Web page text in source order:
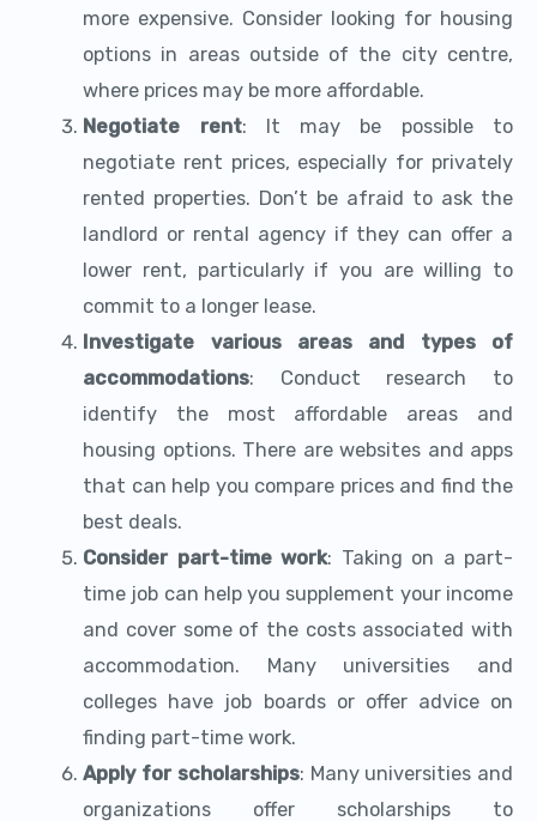
more expensive. Consider looking for housing
options in areas outside of the city centre,
where prices may be more affordable.
Negotiate rent: It may be possible to
negotiate rent prices, especially for privately
rented properties. Don’t be afraid to ask the
landlord or rental agency if they can offer a
lower rent, particularly if you are willing to
commit to a longer lease.
Investigate various areas and types of
accommodations: Conduct research to
identify the most affordable areas and
housing options. There are websites and apps
that can help you compare prices and find the
best deals.
Consider part-time work: Taking on a part-
time job can help you supplement your income
and cover some of the costs associated with
accommodation. Many universities and
colleges have job boards or offer advice on
finding part-time work.
Apply for scholarships: Many universities and
organizations offer scholarships to